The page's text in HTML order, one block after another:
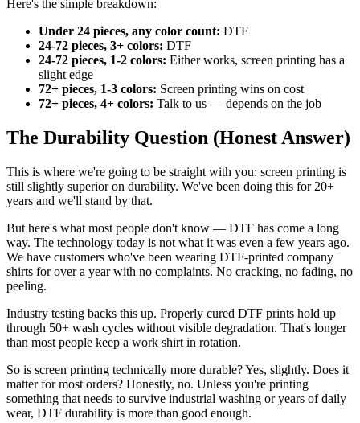
Here's the simple breakdown:
Under 24 pieces, any color count: DTF
24-72 pieces, 3+ colors: DTF
24-72 pieces, 1-2 colors: Either works, screen printing has a
slight edge
72+ pieces, 1-3 colors: Screen printing wins on cost
72+ pieces, 4+ colors: Talk to us — depends on the job
The Durability Question (Honest Answer)
This is where we're going to be straight with you: screen printing is
still slightly superior on durability. We've been doing this for 20+
years and we'll stand by that.
But here's what most people don't know — DTF has come a long
way. The technology today is not what it was even a few years ago.
We have customers who've been wearing DTF-printed company
shirts for over a year with no complaints. No cracking, no fading, no
peeling.
Industry testing backs this up. Properly cured DTF prints hold up
through 50+ wash cycles without visible degradation. That's longer
than most people keep a work shirt in rotation.
So is screen printing technically more durable? Yes, slightly. Does it
matter for most orders? Honestly, no. Unless you're printing
something that needs to survive industrial washing or years of daily
wear, DTF durability is more than good enough.